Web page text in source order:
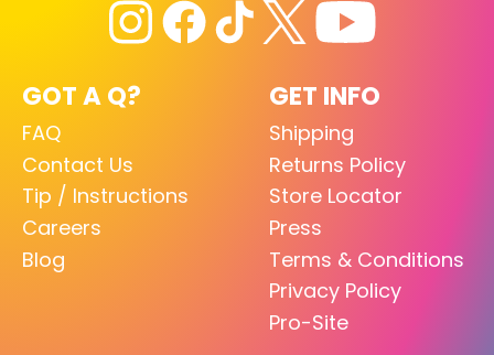
GOT A Q?
FAQ
Contact Us
Tip / Instructions
Careers
Blog
GET INFO
Shipping
Returns Policy
Store Locator
Press
Terms & Conditions
Privacy Policy
Pro-Site